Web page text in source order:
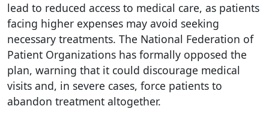
lead to reduced access to medical care, as patients
facing higher expenses may avoid seeking
necessary treatments. The National Federation of
Patient Organizations has formally opposed the
plan, warning that it could discourage medical
visits and, in severe cases, force patients to
abandon treatment altogether.